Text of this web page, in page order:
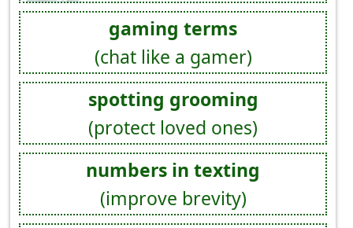
gaming terms
(chat like a gamer)
spotting grooming
(protect loved ones)
numbers in texting
(improve brevity)